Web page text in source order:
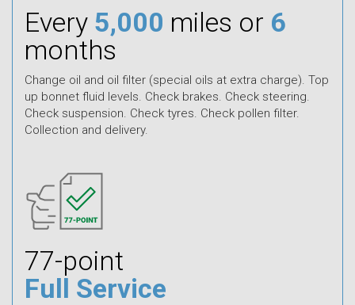
Every 5,000 miles or 6
months
Change oil and oil filter (special oils at extra charge). Top
up bonnet fluid levels. Check brakes. Check steering.
Check suspension. Check tyres. Check pollen filter.
Collection and delivery.
77-point
Full Service